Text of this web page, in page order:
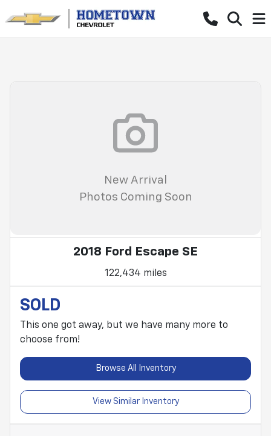
New Arrival
Photos Coming Soon
2018 Ford Escape SE
122,434 miles
SOLD
This one got away, but we have many more to
choose from!
Browse All Inventory
View Similar Inventory